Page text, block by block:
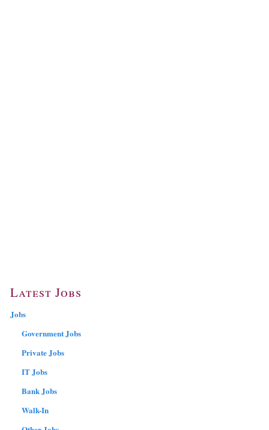
Latest Jobs
Jobs
Government Jobs
Private Jobs
IT Jobs
Bank Jobs
Walk-In